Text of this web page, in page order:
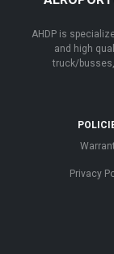
AHDP is
and high
truck/
Privacy